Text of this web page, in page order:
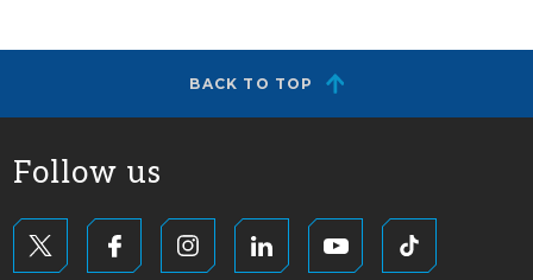
BACK TO TOP
Follow us